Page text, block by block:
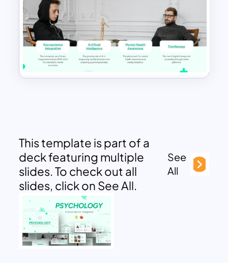
This template is part of a
deck featuring multiple
slides. To check out all
slides, click on See All.
See
All